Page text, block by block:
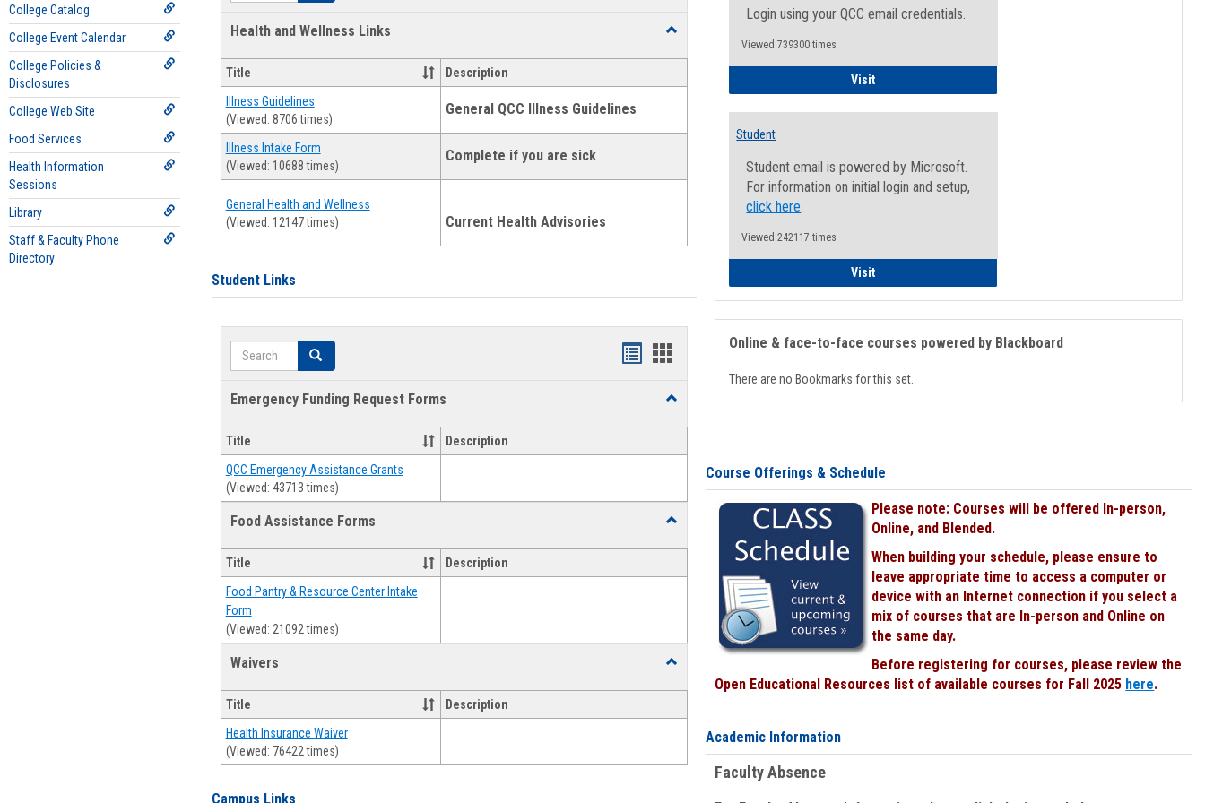
College Catalog
College Event Calendar
College Policies &
Disclosures
College Web Site
Food Services
Health Information
Sessions
Library
Staff & Faculty Phone
Directory
Health and Wellness Links
Toggle
Wellness
Title Description
Illness Guidelines
(Viewed: 8706 times)
General QCC Illness Guidelines
Illness Intake Form
(Viewed: 10688 times)
Complete if you are sick
General Health and Wellness
(Viewed: 12147 times)
Current Health Advisories
Student Links
Search Search
Bookmarks
Bookmarks
Emergency Funding Request Forms
Toggle
Request
Title Description
QCC Emergency Assistance Grants
(Viewed: 43713 times)
Food Assistance Forms
Toggle
Forms
Title Description
Food Pantry & Resource Center Intake
Form
(Viewed: 21092 times)
Waivers
Toggle
Title
Description
Health Insurance Waiver
(Viewed: 76422 times)
Campus Links
Login using your QCC email credentials.
Viewed:739300 times
VisitFaculty/Staff - Microsoft Online
Student
Student email is powered by Microsoft.
For information on initial login and setup,
click here.
Viewed:242117 times
VisitStudent
Online & face-to-face courses powered by Blackboard
There are no Bookmarks for this set.
Course Offerings & Schedule
Please note: Courses will be offered In-person,
Online, and Blended.
When building your schedule, please ensure to
leave appropriate time to access a computer or
device with an Internet connection if you select a
mix of courses that are In-person and Online on
the same day.
Before registering for courses, please review the
Open Educational Resources list of available courses for Fall 2025 here.
Academic Information
Faculty Absence